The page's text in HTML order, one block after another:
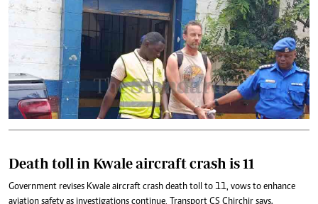
Death toll in Kwale aircraft crash is 11
Government revises Kwale aircraft crash death toll to 11, vows to enhance
aviation safety as investigations continue, Transport CS Chirchir says.